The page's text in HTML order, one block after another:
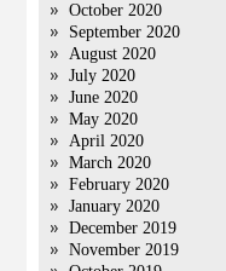
October 2020
September 2020
August 2020
July 2020
June 2020
May 2020
April 2020
March 2020
February 2020
January 2020
December 2019
November 2019